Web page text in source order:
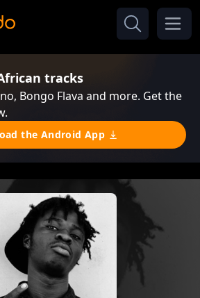
tracks
Bongo Flava and more. Get the
the Android App